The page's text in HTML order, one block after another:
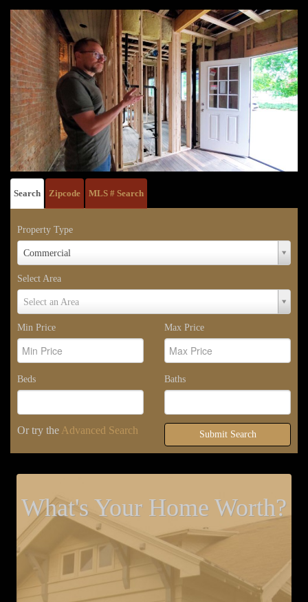
Search Zipcode MLS # Search
Property Type
Commercial
Property
Type
Select Area
Select an Area
Select
Area
Min Price
Max Price
Beds Baths
Or try the Advanced Search Submit Search
What's Your Home Worth?